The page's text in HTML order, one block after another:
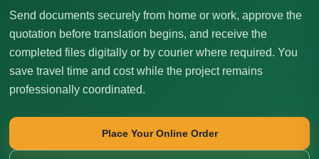
Send documents securely from home or work, approve the
quotation before translation begins, and receive the
completed files digitally or by courier where required. You
save travel time and cost while the project remains
professionally coordinated.
Place Your Online Order